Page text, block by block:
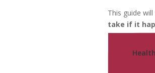
This guide
take if it
Health